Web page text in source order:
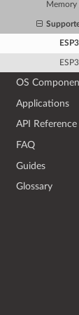
Memory
OS
Applications
API Reference
FAQ
Guides
Glossary